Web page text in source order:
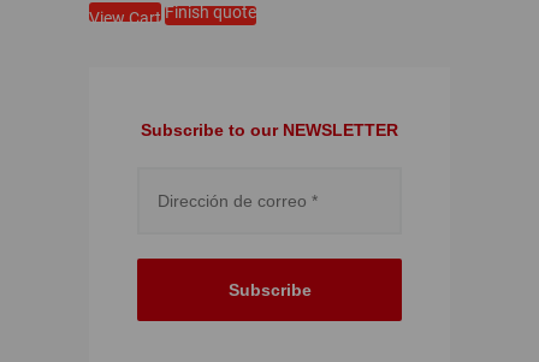
View CartFinish quote
Subscribe to our NEWSLETTER
Subscribe